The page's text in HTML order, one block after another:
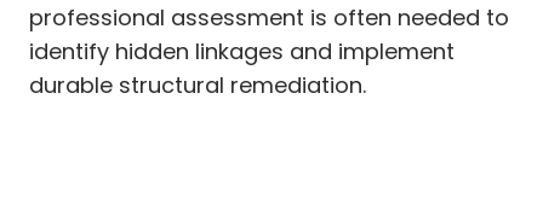
professional assessment is often needed to
identify hidden linkages and implement
durable structural remediation.